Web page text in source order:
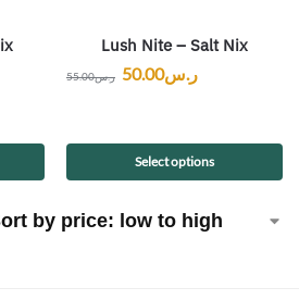
Lush Nite – Salt Nix
ر.س55.00 ر.س50.00
Select options